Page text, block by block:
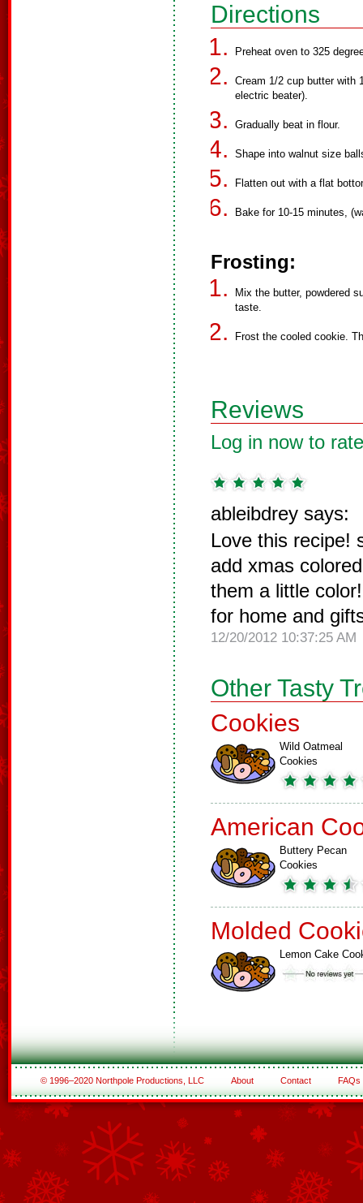
Directions
Preheat oven to 325
Cream 1/2 cup butter with
electric beater).
Gradually beat in flour.
Shape into walnut size
Flatten out with a flat
Bake for 10-15 minutes,
Frosting:
Mix the butter, powdered
taste.
Frost the cooled cookie.
Reviews
Log in now to
ableibdrey says:
Love this recipe!
add xmas
them a little
for home and
12/20/2012 10:37:25 AM
Other Tasty
Cookies
Wild Oatmeal
Cookies
American
Buttery Pecan
Cookies
Molded
Lemon Cake
© 1996–2020 Northpole Productions, LLC About Contact FAQs